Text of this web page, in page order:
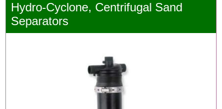
Hydro-Cyclone, Centrifugal Sand
Separators